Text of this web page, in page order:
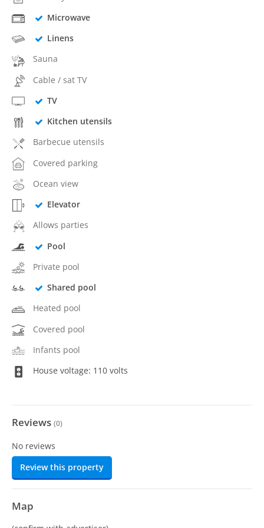
Microwave
Linens
Sauna
Cable / sat TV
TV
Kitchen utensils
Barbecue utensils
Covered parking
Ocean view
Elevator
Allows parties
Pool
Private pool
Shared pool
Heated pool
Covered pool
Infants pool
House voltage: 110 volts
Reviews (0)
No reviews
Review this property
Map